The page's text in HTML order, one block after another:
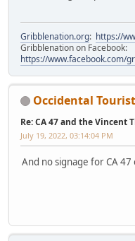
Gribblenation.org: https://
Gribblenation on Facebook:
https://www.facebook.com/
Occidental Tourist
Re: CA 47 and the Vincent
July 19, 2022, 03:14:04 PM
And no signage for CA